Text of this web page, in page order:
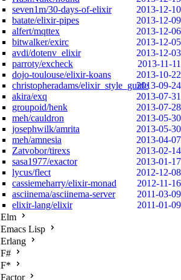
seven1m/30-days-of-elixir
2013-12-10
batate/elixir-pipes
2013-12-09
alfert/mqttex
2013-12-06
bitwalker/exirc
2013-12-05
avdi/dotenv_elixir
2013-12-03
parroty/excheck
2013-11-11
dojo-toulouse/elixir-koans
2013-10-22
christopheradams/elixir_style_guide2013-09-24
akira/exq
2013-07-31
groupoid/henk
2013-07-28
meh/cauldron
2013-05-30
josephwilk/amrita
2013-05-30
meh/amnesia
2013-04-07
Zatvobor/tirexs
2013-02-14
sasa1977/exactor
2013-01-17
lycus/flect
2012-12-08
cassiemeharry/elixir-monad
2012-11-16
asciinema/asciinema-server
2011-03-09
elixir-lang/elixir
2011-01-09
Elm
Emacs Lisp
Erlang
F#
F*
Factor